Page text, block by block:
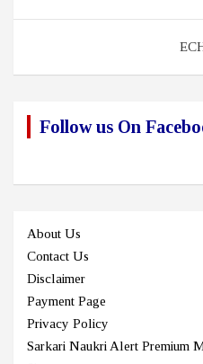
Follow us On
About Us
Contact Us
Disclaimer
Payment Page
Privacy Policy
Sarkari Naukri Alert Premium